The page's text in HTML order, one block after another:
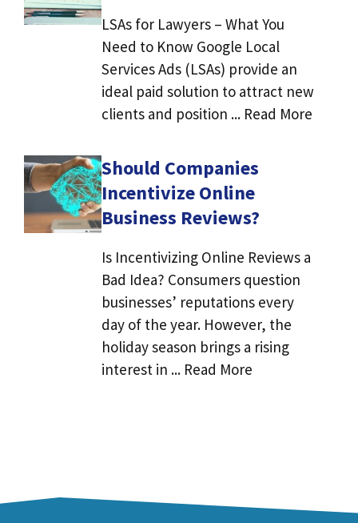
LSAs for Lawyers – What You
Need to Know Google Local
Services Ads (LSAs) provide an
ideal paid solution to attract new
clients and position ... Read More
Should Companies
Incentivize Online
Business Reviews?
Is Incentivizing Online Reviews a
Bad Idea? Consumers question
businesses’ reputations every
day of the year. However, the
holiday season brings a rising
interest in ... Read More